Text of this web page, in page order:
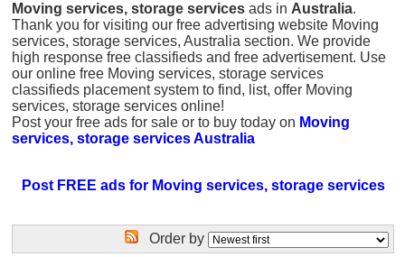
Moving services, storage services ads in Australia.
Thank you for visiting our free advertising website Moving
services, storage services, Australia section. We provide
high response free classifieds and free advertisement. Use
our online free Moving services, storage services
classifieds placement system to find, list, offer Moving
services, storage services online!
Post your free ads for sale or to buy today on Moving
services, storage services Australia
Post FREE ads for Moving services, storage services
Order by